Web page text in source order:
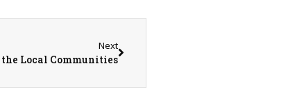
Next
Local Communities